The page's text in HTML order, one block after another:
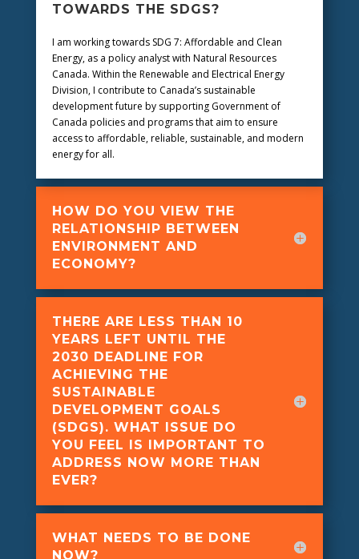
TOWARDS THE SDGS?
I am working towards SDG 7: Affordable and Clean
Energy, as a policy analyst with Natural Resources
Canada. Within the Renewable and Electrical Energy
Division, I contribute to Canada’s sustainable
development future by supporting Government of
Canada policies and programs that aim to ensure
access to affordable, reliable, sustainable, and modern
energy for all.
HOW DO YOU VIEW THE
RELATIONSHIP BETWEEN
ENVIRONMENT AND
ECONOMY?
THERE ARE LESS THAN 10
YEARS LEFT UNTIL THE
2030 DEADLINE FOR
ACHIEVING THE
SUSTAINABLE
DEVELOPMENT GOALS
(SDGS). WHAT ISSUE DO
YOU FEEL IS IMPORTANT TO
ADDRESS NOW MORE THAN
EVER?
WHAT NEEDS TO BE DONE
NOW?